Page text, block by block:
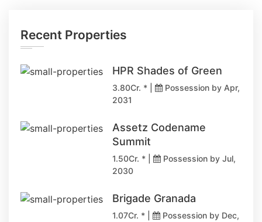
Recent Properties
HPR Shades of Green
3.80Cr. * |
Possession by Apr,
2031
Assetz Codename
Summit
1.50Cr. * |
Possession by Jul,
2030
Brigade Granada
1.07Cr. * |
Possession by Dec,